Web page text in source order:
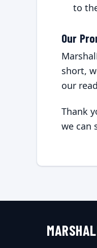
to
Our
short,
our
Thank
we can
MARSHAL